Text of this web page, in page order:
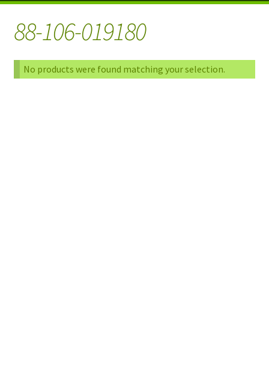
88-106-019180
No products were found matching your selection.